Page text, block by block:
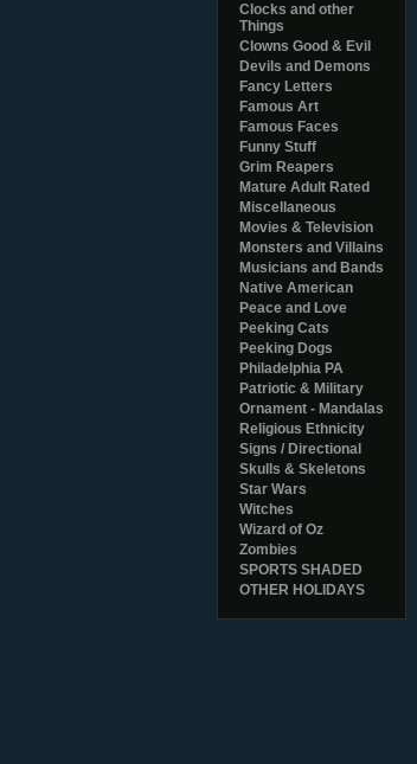
Clocks and other
Things
Clowns Good & Evil
Devils and Demons
Fancy Letters
Famous Art
Famous Faces
Funny Stuff
Grim Reapers
Mature Adult Rated
Miscellaneous
Movies & Television
Monsters and Villains
Musicians and Bands
Native American
Peace and Love
Peeking Cats
Peeking Dogs
Philadelphia PA
Patriotic & Military
Ornament - Mandalas
Religious Ethnicity
Signs / Directional
Skulls & Skeletons
Star Wars
Witches
Wizard of Oz
Zombies
SPORTS SHADED
OTHER HOLIDAYS